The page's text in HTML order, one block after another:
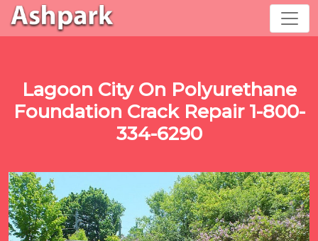
Lagoon City On Polyurethane
Foundation Crack Repair 1-800-
334-6290